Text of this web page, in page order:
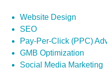
Website Design
SEO
Pay-Per-Click (PPC)
GMB Optimization
Social Media Marketing